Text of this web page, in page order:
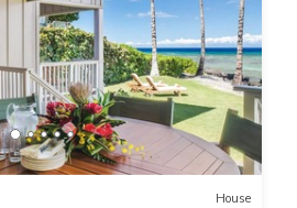
House